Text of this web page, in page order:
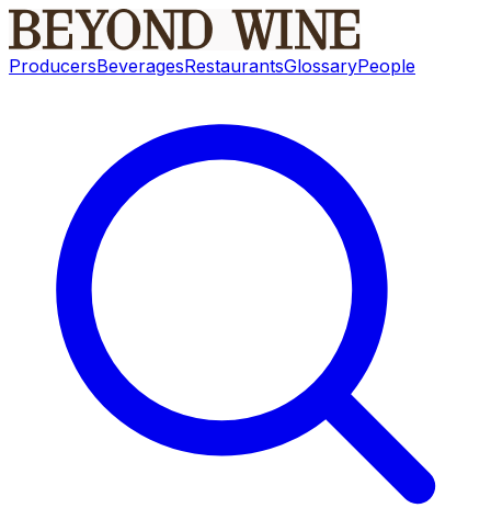
ProducersBeveragesRestaurantsGlossaryPeople